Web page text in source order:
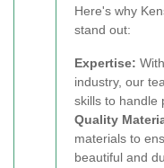
Here's why
stand out:
Expertise:
industry, our
skills to handle
Quality
materials to
beautiful and